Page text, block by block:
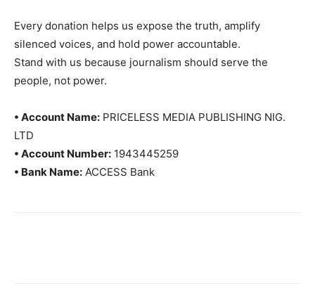
Every donation helps us expose the truth, amplify
silenced voices, and hold power accountable.
Stand with us because journalism should serve the
people, not power.
• Account Name: PRICELESS MEDIA PUBLISHING NIG.
LTD
• Account Number: 1943445259
• Bank Name: ACCESS Bank